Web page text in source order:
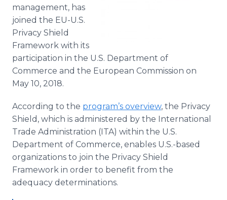
Support
management, has
joined the EU-U.S.
Privacy Shield
Framework with its
participation in the U.S. Department of
Commerce and the European Commission on
May 10, 2018.
According to the program’s overview, the Privacy
Shield, which is administered by the International
Trade Administration (ITA) within the U.S.
Department of Commerce, enables U.S.-based
organizations to join the Privacy Shield
Framework in order to benefit from the
adequacy determinations.